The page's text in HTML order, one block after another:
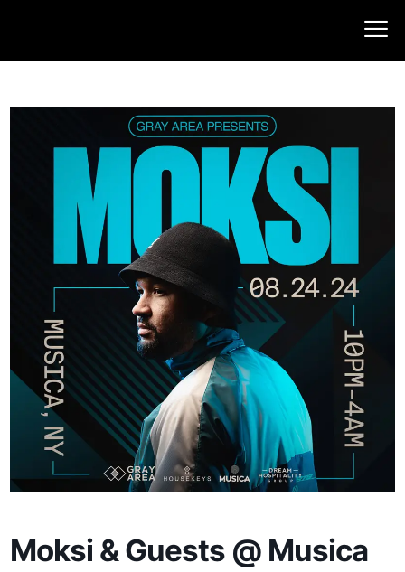
Moksi & Guests @ Musica